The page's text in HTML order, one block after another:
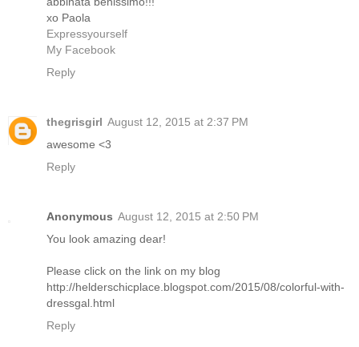
xo Paola
Expressyourself
My Facebook
Reply
thegrisgirl August 12, 2015 at 2:37 PM
awesome <3
Reply
Anonymous August 12, 2015 at 2:50 PM
You look amazing dear!
Please click on the link on my blog
http://helderschicplace.blogspot.com/2015/08/colorful-with-
dressgal.html
Reply